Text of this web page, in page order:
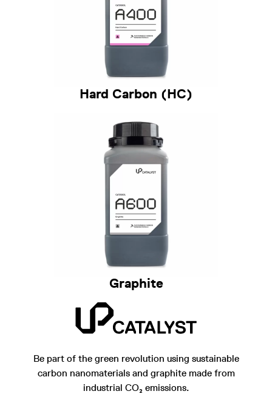
Hard Carbon (HC)
Graphite
Be part of the green revolution using sustainable
carbon nanomaterials and graphite made from
industrial CO₂ emissions.